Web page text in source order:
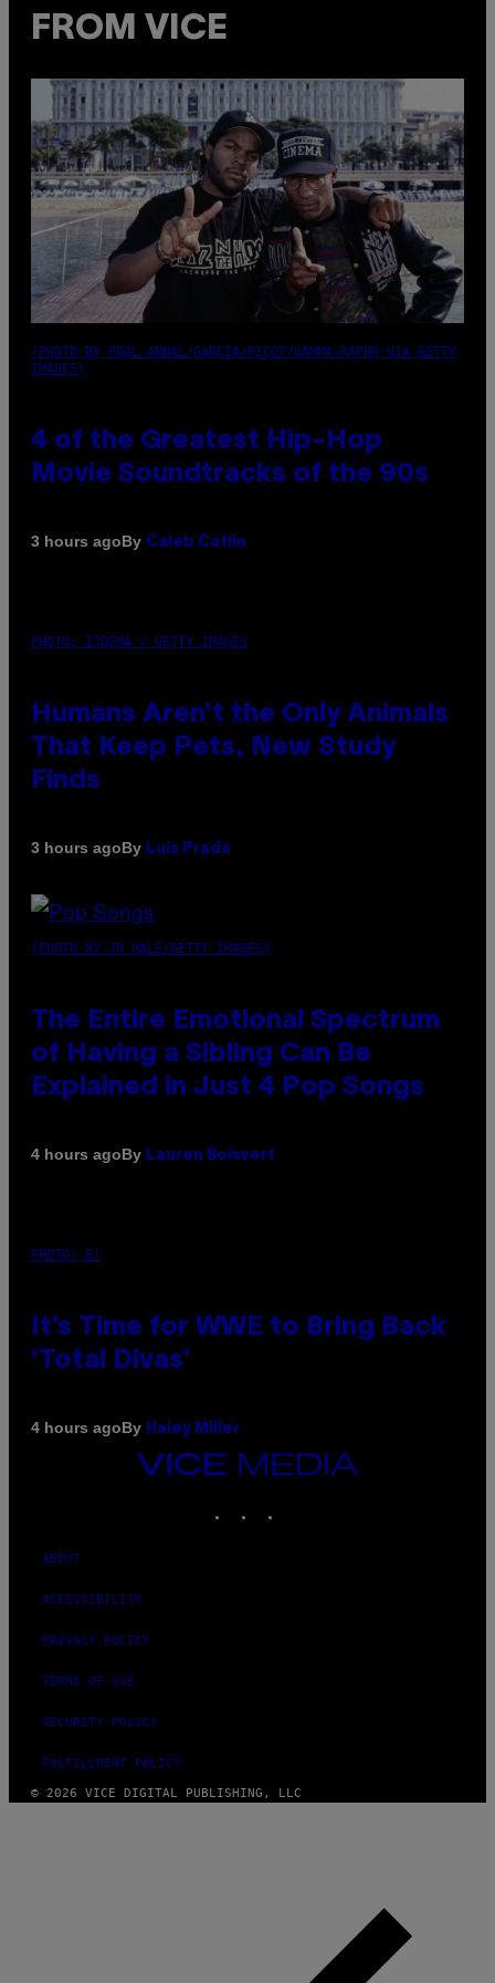
FROM VICE
(PHOTO BY POOL ARNAL/GARCIA/PICOT/GAMMA-RAPHO VIA GETTY
IMAGES)
4 of the Greatest Hip-Hop
Movie Soundtracks of the 90s
3 hours agoBy Caleb Catlin
PHOTO: IJDEMA / GETTY IMAGES
Humans Aren’t the Only Animals
That Keep Pets, New Study
Finds
3 hours agoBy Luis Prada
(PHOTO BY JO HALE/GETTY IMAGES)
The Entire Emotional Spectrum
of Having a Sibling Can Be
Explained in Just 4 Pop Songs
4 hours agoBy Lauren Boisvert
PHOTO: E!
It’s Time for WWE to Bring Back
‘Total Divas’
4 hours agoBy Haley Miller
VICE
MEDIA
ABOUT
ACCESSIBILITY
PRIVACY POLICY
TERMS OF USE
SECURITY POLICY
FULFILLMENT POLICY
© 2026 VICE DIGITAL PUBLISHING, LLC